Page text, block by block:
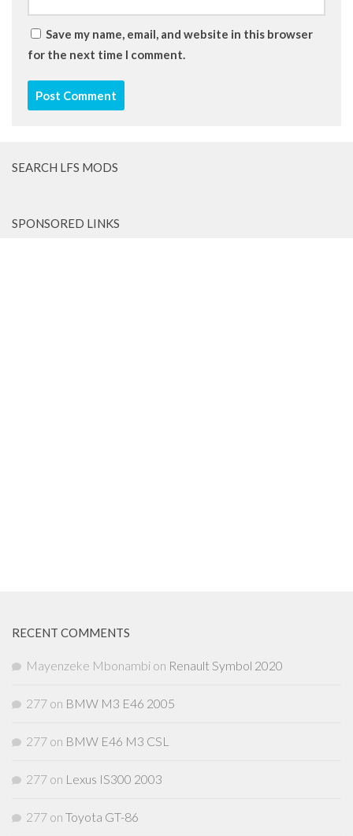
Save my name, email, and website in this browser
for the next time I comment.
SEARCH LFS MODS
SPONSORED LINKS
RECENT COMMENTS
Mayenzeke Mbonambi on Renault Symbol 2020
277 on BMW M3 E46 2005
277 on BMW E46 M3 CSL
277 on Lexus IS300 2003
277 on Toyota GT-86